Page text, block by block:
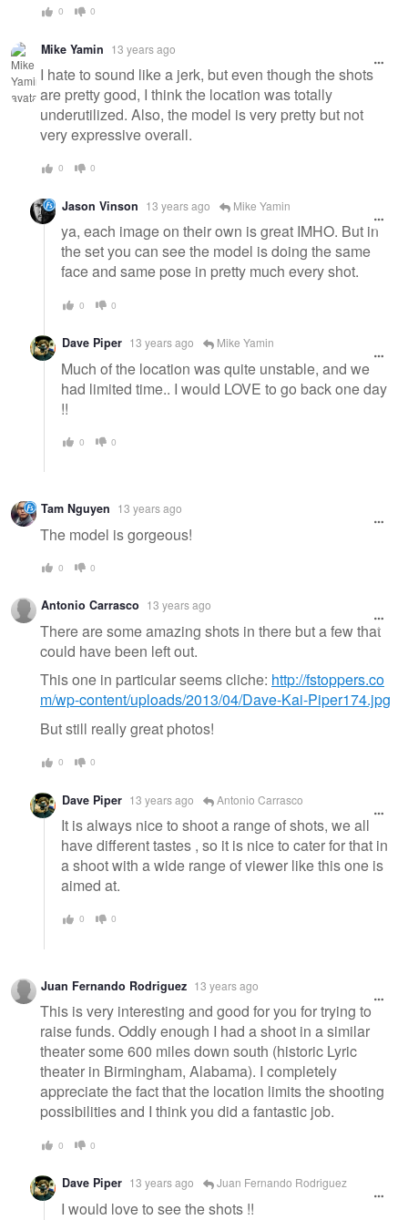
0 0
Mike Yamin 13 years ago
I hate to sound like a jerk, but even though the shots
are pretty good, I think the location was totally
underutilized. Also, the model is very pretty but not
very expressive overall.
0 0
Jason Vinson 13 years ago Mike Yamin
ya, each image on their own is great IMHO. But in
the set you can see the model is doing the same
face and same pose in pretty much every shot.
0 0
Dave Piper 13 years ago Mike Yamin
Much of the location was quite unstable, and we
had limited time.. I would LOVE to go back one day
!!
0 0
Tam Nguyen 13 years ago
The model is gorgeous!
0 0
Antonio Carrasco 13 years ago
There are some amazing shots in there but a few that
could have been left out.
This one in particular seems cliche: http://fstoppers.co
m/wp-content/uploads/2013/04/Dave-Kai-Piper174.jpg
But still really great photos!
0 0
Dave Piper 13 years ago Antonio Carrasco
It is always nice to shoot a range of shots, we all
have different tastes , so it is nice to cater for that in
a shoot with a wide range of viewer like this one is
aimed at.
0 0
Juan Fernando Rodriguez 13 years ago
This is very interesting and good for you for trying to
raise funds. Oddly enough I had a shoot in a similar
theater some 600 miles down south (historic Lyric
theater in Birmingham, Alabama). I completely
appreciate the fact that the location limits the shooting
possibilities and I think you did a fantastic job.
0 0
Dave Piper 13 years ago Juan Fernando Rodriguez
I would love to see the shots !!